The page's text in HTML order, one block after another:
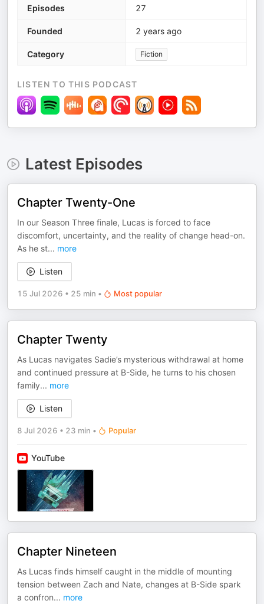
Episodes 27
Founded 2 years ago
Category Fiction
LISTEN TO THIS PODCAST
Latest Episodes
Chapter Twenty-One
In our Season Three finale, Lucas is forced to face
discomfort, uncertainty, and the reality of change head-on.
As he st... more
Listen
15 Jul 2026 • 25 min • Most popular
Chapter Twenty
As Lucas navigates Sadie’s mysterious withdrawal at home
and continued pressure at B-Side, he turns to his chosen
family... more
Listen
8 Jul 2026 • 23 min • Popular
YouTube
Chapter Nineteen
As Lucas finds himself caught in the middle of mounting
tension between Zach and Nate, changes at B-Side spark
a confron... more